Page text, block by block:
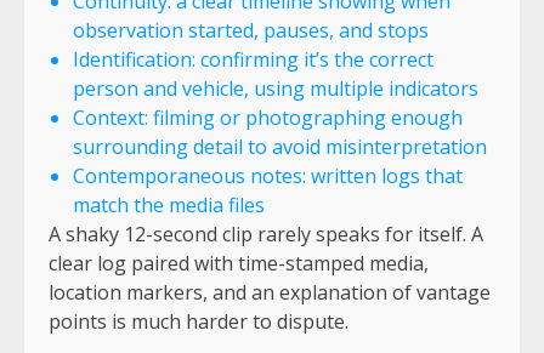
observation started, pauses, and stops
Identification: confirming it’s the correct
person and vehicle, using multiple indicators
Context: filming or photographing enough
surrounding detail to avoid misinterpretation
Contemporaneous notes: written logs that
match the media files
A shaky 12-second clip rarely speaks for itself. A
clear log paired with time-stamped media,
location markers, and an explanation of vantage
points is much harder to dispute.